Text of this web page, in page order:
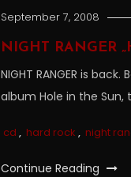
September 7, 2008
NIGHT RANGER
NIGHT RANGER is
album Hole in the
cd , hard rock , night
Continue Reading